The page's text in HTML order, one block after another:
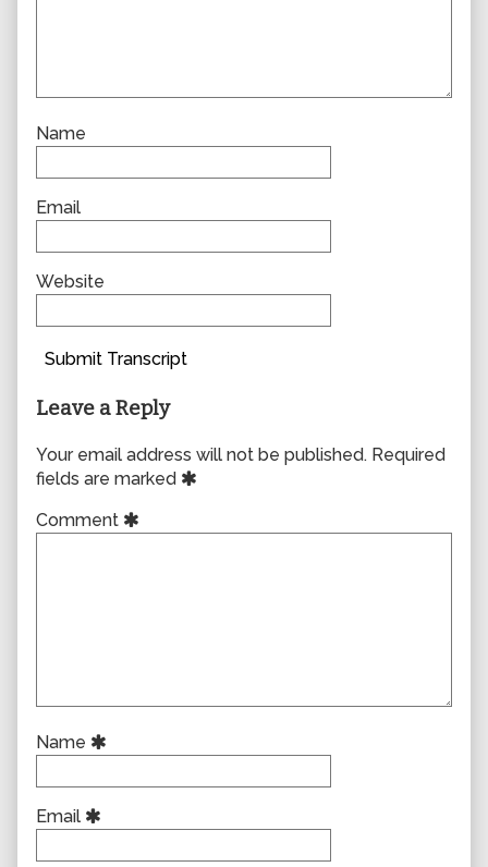
Name
Email
Website
Submit Transcript
Leave a Reply
Your email address will not be published. Required
fields are marked
Comment
Name
Email